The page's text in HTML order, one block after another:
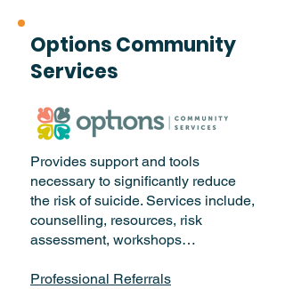
Options Community
Services
Provides support and tools
necessary to significantly reduce
the risk of suicide. Services include,
counselling, resources, risk
assessment, workshops…
Professional Referrals